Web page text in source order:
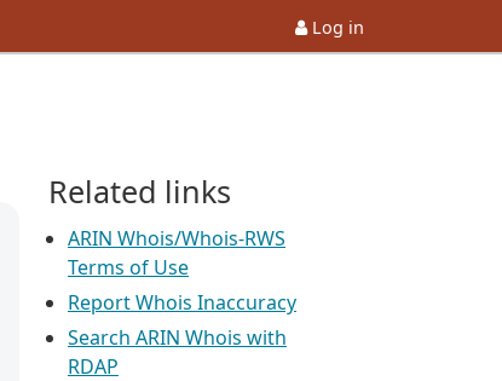
Log in
Related links
ARIN Whois/Whois-RWS
Terms of Use
Report Whois Inaccuracy
Search ARIN Whois with
RDAP